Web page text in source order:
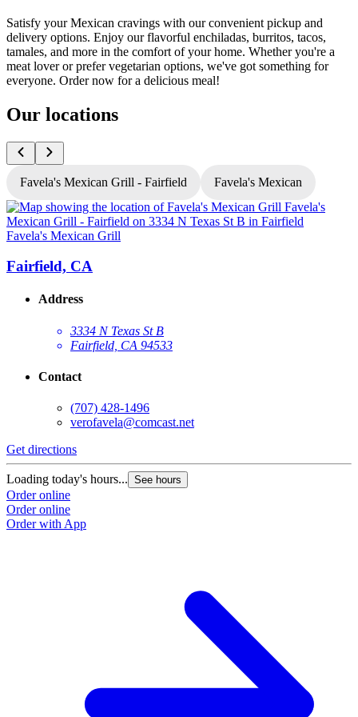
Satisfy your Mexican cravings with our convenient pickup and
delivery options. Enjoy our flavorful enchiladas, burritos, tacos,
tamales, and more in the comfort of your home. Whether you're a
meat lover or prefer vegetarian options, we've got something for
everyone. Order now for a delicious meal!
Our locations
Favela's Mexican Grill - Fairfield Favela's Mexican
Favela's Mexican Grill
Fairfield, CA
Address
3334 N Texas St B
Fairfield, CA 94533
Contact
(707) 428-1496
verofavela@comcast.net
Get directions
Loading today's hours... See hours
Order online
Order online
Order with App